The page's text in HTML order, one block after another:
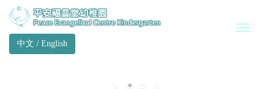
中文 / English